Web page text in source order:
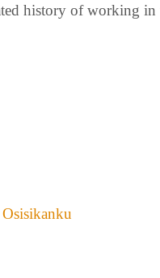
history of working